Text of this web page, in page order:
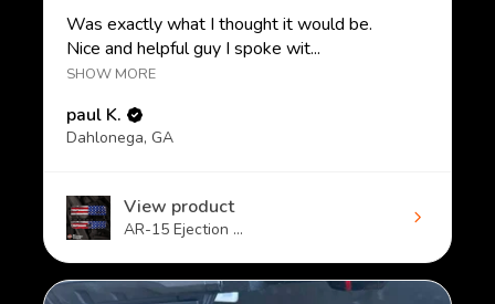
Was exactly what I thought it would be.
Nice and helpful guy I spoke wit...
SHOW MORE
paul K.
Dahlonega, GA
View product
AR-15 Ejection ...